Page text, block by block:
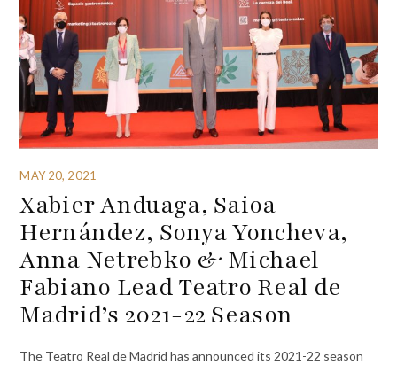
MAY 20, 2021
Xabier Anduaga, Saioa
Hernández, Sonya Yoncheva,
Anna Netrebko & Michael
Fabiano Lead Teatro Real de
Madrid’s 2021-22 Season
The Teatro Real de Madrid has announced its 2021-22 season